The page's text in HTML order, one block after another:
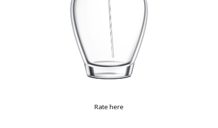
Rate here